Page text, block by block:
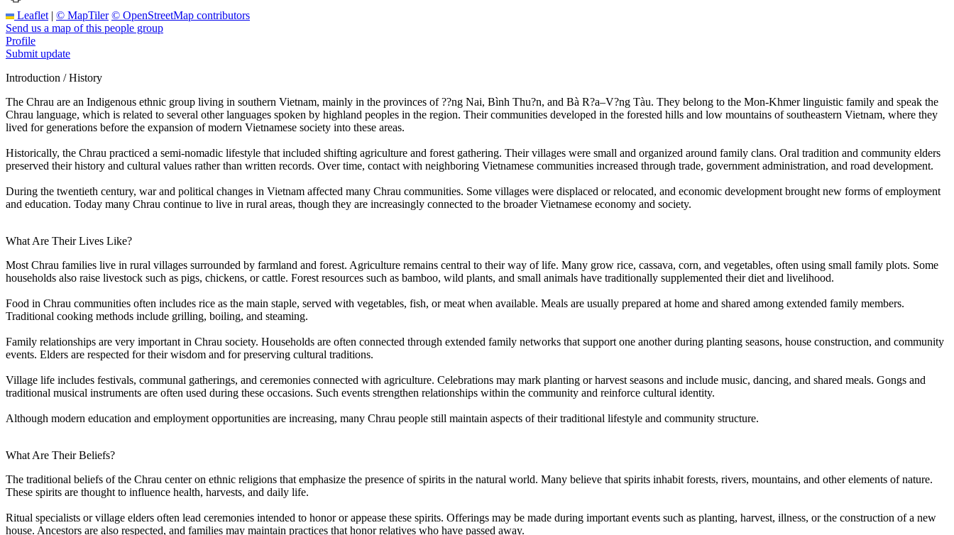
Leaflet | © MapTiler © OpenStreetMap contributors
Send us a map of this people group
Profile
Submit update
Introduction / History
The Chrau are an Indigenous ethnic group living in southern Vietnam, mainly in the provinces of ??ng Nai, Bình Thu?n, and Bà R?a–V?ng Tàu. They belong to the Mon-Khmer linguistic family and speak the
Chrau language, which is related to several other languages spoken by highland peoples in the region. Their communities developed in the forested hills and low mountains of southeastern Vietnam, where they
lived for generations before the expansion of modern Vietnamese society into these areas.
Historically, the Chrau practiced a semi-nomadic lifestyle that included shifting agriculture and forest gathering. Their villages were small and organized around family clans. Oral tradition and community elders
preserved their history and cultural values rather than written records. Over time, contact with neighboring Vietnamese communities increased through trade, government administration, and road development.
During the twentieth century, war and political changes in Vietnam affected many Chrau communities. Some villages were displaced or relocated, and economic development brought new forms of employment
and education. Today many Chrau continue to live in rural areas, though they are increasingly connected to the broader Vietnamese economy and society.
What Are Their Lives Like?
Most Chrau families live in rural villages surrounded by farmland and forest. Agriculture remains central to their way of life. Many grow rice, cassava, corn, and vegetables, often using small family plots. Some
households also raise livestock such as pigs, chickens, or cattle. Forest resources such as bamboo, wild plants, and small animals have traditionally supplemented their diet and livelihood.
Food in Chrau communities often includes rice as the main staple, served with vegetables, fish, or meat when available. Meals are usually prepared at home and shared among extended family members.
Traditional cooking methods include grilling, boiling, and steaming.
Family relationships are very important in Chrau society. Households are often connected through extended family networks that support one another during planting seasons, house construction, and community
events. Elders are respected for their wisdom and for preserving cultural traditions.
Village life includes festivals, communal gatherings, and ceremonies connected with agriculture. Celebrations may mark planting or harvest seasons and include music, dancing, and shared meals. Gongs and
traditional musical instruments are often used during these occasions. Such events strengthen relationships within the community and reinforce cultural identity.
Although modern education and employment opportunities are increasing, many Chrau people still maintain aspects of their traditional lifestyle and community structure.
What Are Their Beliefs?
The traditional beliefs of the Chrau center on ethnic religions that emphasize the presence of spirits in the natural world. Many believe that spirits inhabit forests, rivers, mountains, and other elements of nature.
These spirits are thought to influence health, harvests, and daily life.
Ritual specialists or village elders often lead ceremonies intended to honor or appease these spirits. Offerings may be made during important events such as planting, harvest, illness, or the construction of a new
house. Ancestors are also respected, and families may maintain practices that honor relatives who have passed away.